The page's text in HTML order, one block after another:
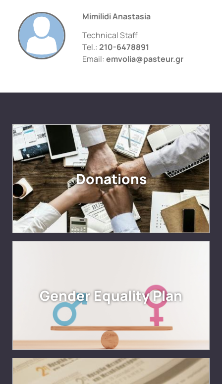
Mimilidi Anastasia
Technical Staff
Tel.: 210-6478891
Email: emvolia@pasteur.gr
Donations
Gender Equality Plan